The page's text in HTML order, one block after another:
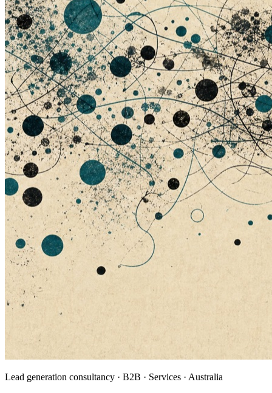
Lead generation consultancy · B2B · Services · Australia